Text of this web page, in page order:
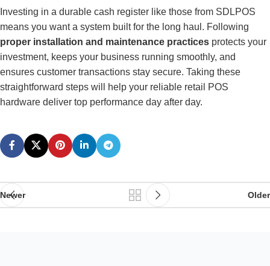
Investing in a durable cash register like those from SDLPOS
means you want a system built for the long haul. Following
proper installation and maintenance practices protects your
investment, keeps your business running smoothly, and
ensures customer transactions stay secure. Taking these
straightforward steps will help your reliable retail POS
hardware deliver top performance day after day.
Newer Older